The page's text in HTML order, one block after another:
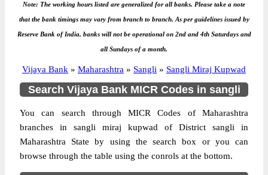
Note: The working hours listed are generalized for all banks. Please take a note
that the bank timings may vary from branch to branch. As per guidelines issued by
Reserve Bank of India, banks will not be operational on 2nd and 4th Saturdays and
all Sundays of a month.
Vijaya Bank » Maharashtra » Sangli » Sangli Miraj Kupwad
Search Vijaya Bank MICR Codes in sangli
You can search through MICR Codes of Maharashtra
branches in sangli miraj kupwad of District sangli in
Maharashtra State by using the search box or you can
browse through the table using the conrols at the bottom.